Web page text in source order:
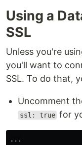
Using a
SSL
Unless you're
you'll want to
SSL. To do that,
Uncomment
ssl: true for
...